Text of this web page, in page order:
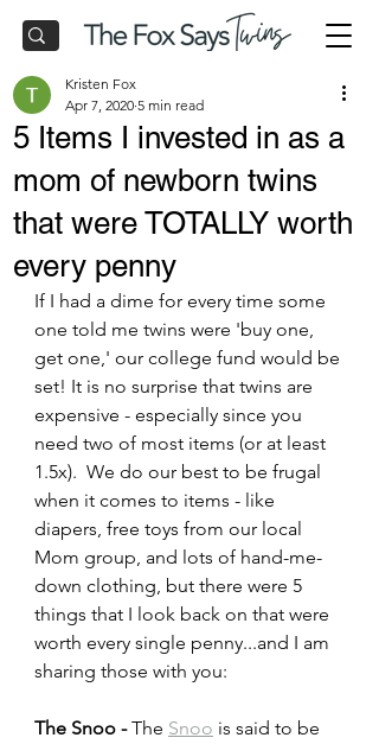
5 Items I invested in as a
mom of newborn twins
that were TOTALLY worth
every penny
Kristen Fox
Apr 7, 2020 5 min read
If I had a dime for every time some
one told me twins were 'buy one,
get one,' our college fund would be
set! It is no surprise that twins are
expensive - especially since you
need two of most items (or at least
1.5x).  We do our best to be frugal
when it comes to items - like
diapers, free toys from our local
Mom group, and lots of hand-me-
down clothing, but there were 5
things that I look back on that were
worth every single penny...and I am
sharing those with you:
The Snoo - The Snoo is said to be